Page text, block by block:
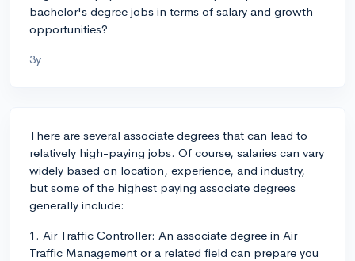
bachelor's degree jobs in terms of salary and growth
opportunities?
3y
There are several associate degrees that can lead to
relatively high-paying jobs. Of course, salaries can vary
widely based on location, experience, and industry,
but some of the highest paying associate degrees
generally include:
1. Air Traffic Controller: An associate degree in Air
Traffic Management or a related field can prepare you